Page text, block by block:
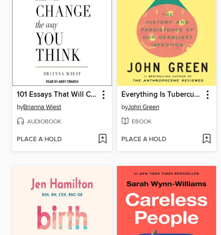
101 Essays That Will Change the Way You Think
byBrianna Wiest
AUDIOBOOK
PLACE A HOLD
Everything Is Tuberculosis
byJohn Green
EBOOK
PLACE A HOLD